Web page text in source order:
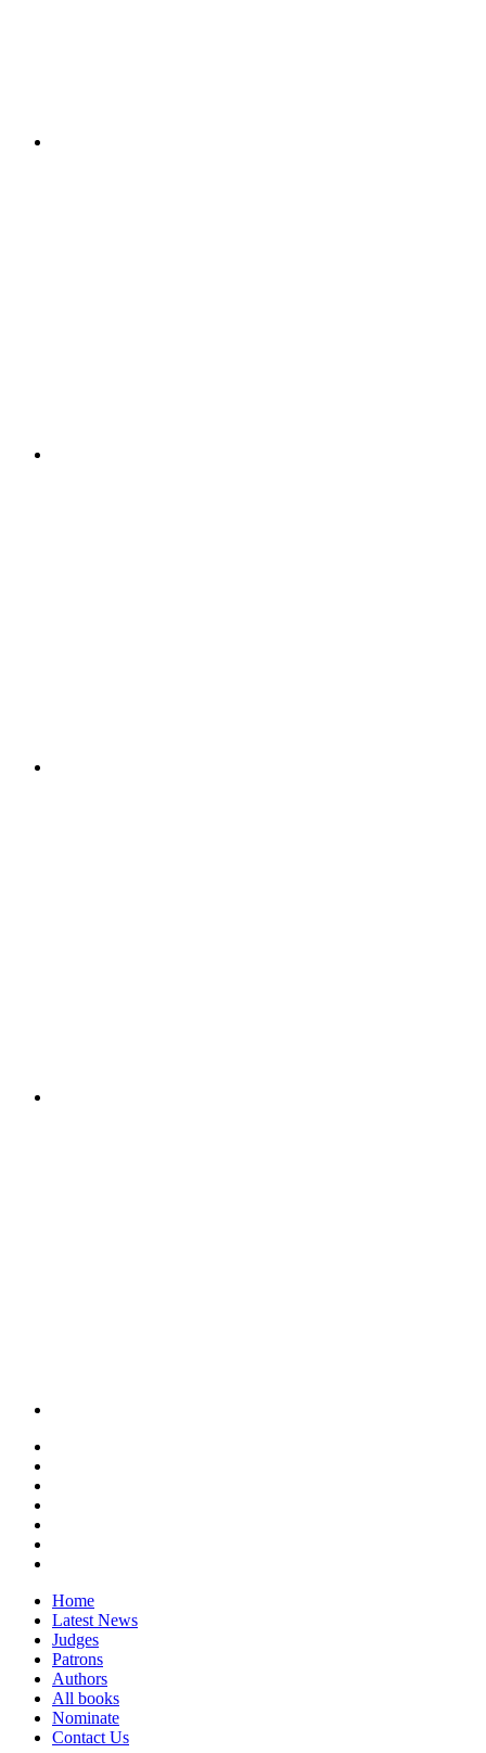
Home
Latest News
Judges
Patrons
Authors
All books
Nominate
Contact Us